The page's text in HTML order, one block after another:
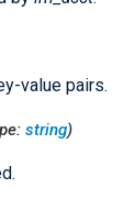
value pairs.
string)